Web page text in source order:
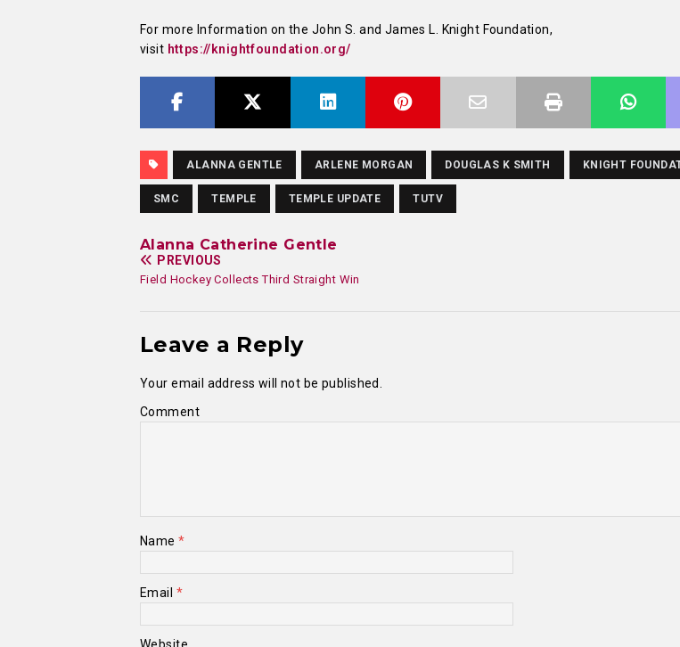
For more Information on the John S. and James L. Knight Foundation,
visit https://knightfoundation.org/
ALANNA GENTLE ARLENE MORGAN DOUGLAS K SMITH KNIGHT
SMC TEMPLE TEMPLE UPDATE TUTV
Alanna Catherine Gentle
PREVIOUS
Field Hockey Collects Third Straight Win
Leave a Reply
Your email address will not be published.
Comment
Name*
Email *